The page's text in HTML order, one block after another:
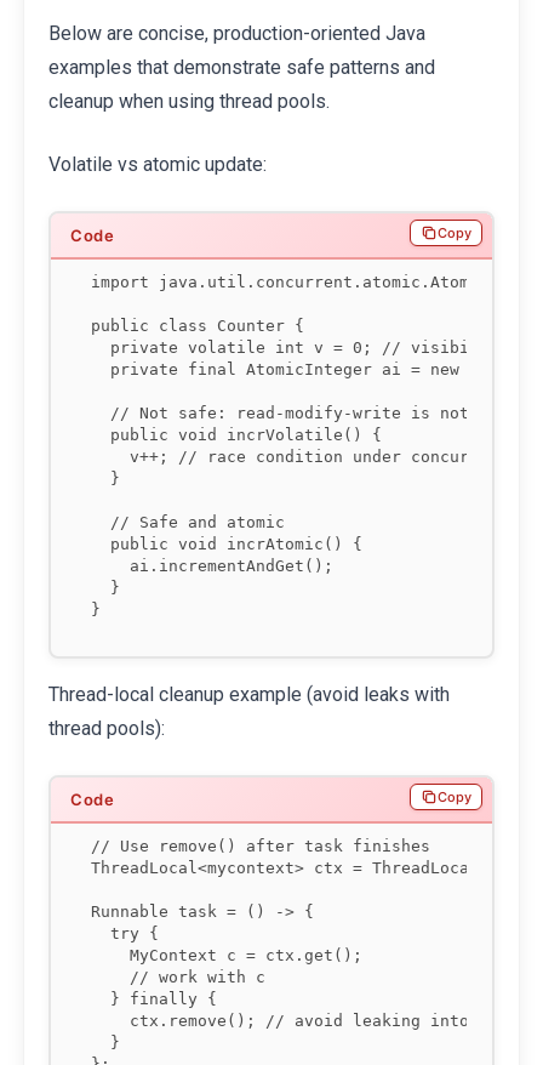
Below are concise, production-oriented Java
examples that demonstrate safe patterns and
cleanup when using thread pools.
Volatile vs atomic update:
import
public class Counter {
private volatile int v = 0; // visibility
private final AtomicInteger ai = new
  // Not safe: read-modify-write is not atomic
  public void incrVolatile() {
    v++; // race condition under concurrency
  }
  // Safe and atomic
  public void incrAtomic() {
    ai.incrementAndGet();
  }
Copy
Thread-local cleanup example (avoid leaks with
thread pools):
// Use remove() after task finishes
ThreadLocal<mycontext> ctx =
Runnable task = () -> {
  try {
    MyContext c = ctx.get();
    // work with c
  } finally {
ctx.remove(); // avoid leaking into next
  }
Copy